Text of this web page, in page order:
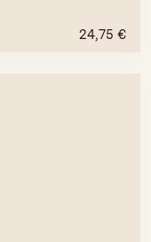
24,75 €